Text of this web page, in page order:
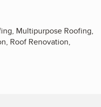
Multipurpose Roofing,
Roof Renovation,